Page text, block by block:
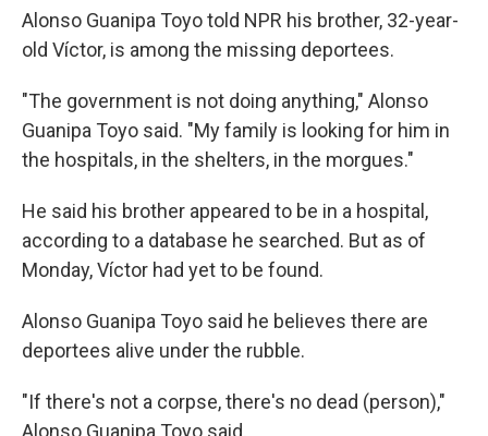
Alonso Guanipa Toyo told NPR his brother, 32-year-
old Víctor, is among the missing deportees.
"The government is not doing anything," Alonso
Guanipa Toyo said. "My family is looking for him in
the hospitals, in the shelters, in the morgues."
He said his brother appeared to be in a hospital,
according to a database he searched. But as of
Monday, Víctor had yet to be found.
Alonso Guanipa Toyo said he believes there are
deportees alive under the rubble.
"If there's not a corpse, there's no dead (person),"
Alonso Guanipa Toyo said.